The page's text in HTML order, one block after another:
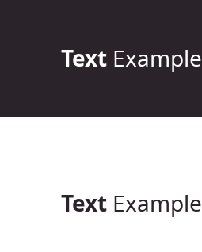
TextExample
TextExample